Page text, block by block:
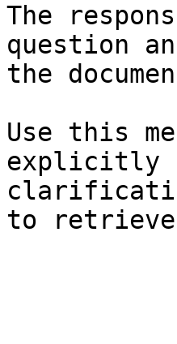
The
question
the
Use this
explicitly